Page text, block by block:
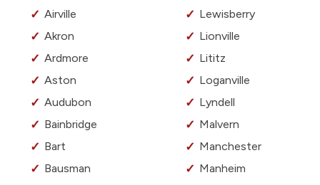
Airville
Akron
Ardmore
Aston
Audubon
Bainbridge
Bart
Bausman
Lewisberry
Lionville
Lititz
Loganville
Lyndell
Malvern
Manchester
Manheim